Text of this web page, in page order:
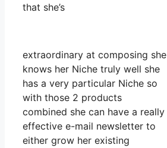
that she’s
extraordinary at composing she
knows her Niche truly well she
has a very particular Niche so
with those 2 products
combined she can have a really
effective e-mail newsletter to
either grow her existing